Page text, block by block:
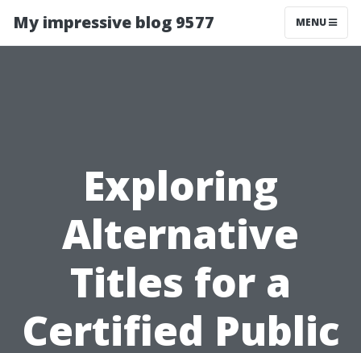
My impressive blog 9577 MENU
Exploring
Alternative
Titles for a
Certified Public